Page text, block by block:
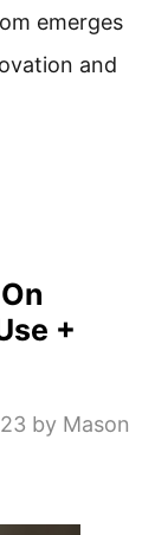
emerges
and
+
by Mason